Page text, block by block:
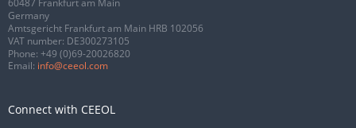
60487 Frankfurt am Main
Germany
Amtsgericht Frankfurt am Main HRB 102056
VAT number: DE300273105
Phone: +49 (0)69-20026820
Email: info@ceeol.com
Connect with CEEOL